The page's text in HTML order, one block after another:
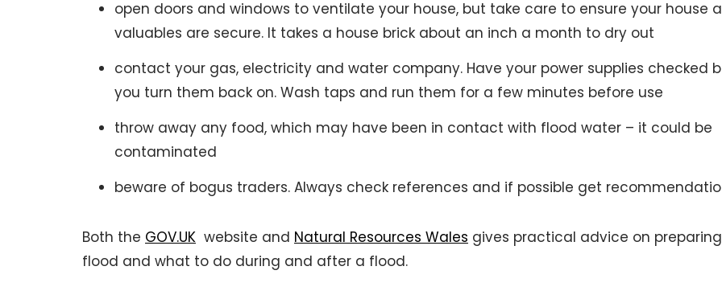
open doors and windows to ventilate your house, but take care to ensure your house
valuables are secure. It takes a house brick about an inch a month to dry out
contact your gas, electricity and water company. Have your power supplies checked
you turn them back on. Wash taps and run them for a few minutes before use
throw away any food, which may have been in contact with flood water – it could be
contaminated
beware of bogus traders. Always check references and if possible get
Both the GOV.UK website and Natural Resources Wales gives practical advice on
flood and what to do during and after a flood.